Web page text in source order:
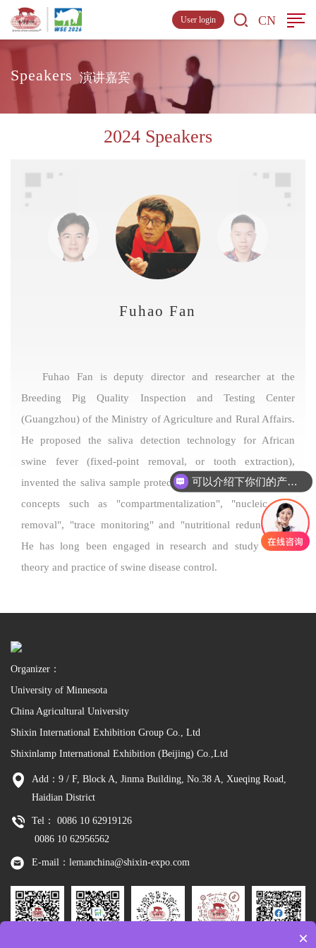
CN
User login
Speakers 演讲嘉宾
2024 Speakers
Fuhao Fan
Fuhao Fan is deputy director and researcher at the
Breeding Pig Quality Inspection and Testing Center
(Guangzhou) of the Ministry of Agriculture and Rural Affairs.
He proposed the saliva detection technology for African
swine fever (fixed-point removal, or tooth extraction),
invented the saliva sample protection solution, and proposed
concepts such as "compartmentalization", "nucleic acid
removal", "trace monitoring" and "nutritional redundancy".
He has long been engaged in research and study on the
theory and practice of swine disease control.
Organizer：
University of Minnesota
China Agricultural University
Shixin International Exhibition Group Co., Ltd
Shixinlamp International Exhibition (Beijing) Co.,Ltd
Add：9 / F, Block A, Jinma Building, No.38 A, Xueqing Road,
Haidian District
Tel： 0086 10 62919126
0086 10 62956562
E-mail：lemanchina@shixin-expo.com
可以介绍下你们的产品么
×